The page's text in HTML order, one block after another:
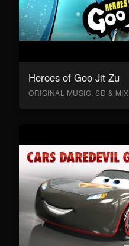
Heroes of Goo Jit Zu
ORIGINAL MUSIC, SD & MIX